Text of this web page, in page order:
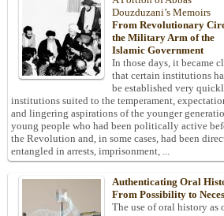
Douzduzani’s Memoirs
From Revolutionary
the Military Arm of the
Islamic Government
In those days, it became
that certain institutions
be established very
institutions suited to the temperament,
and lingering aspirations of the younger
young people who had been politically active
the Revolution and, in some cases, had been
entangled in arrests, imprisonment, ...
Authenticating Oral
From Possibility to
The use of oral history as